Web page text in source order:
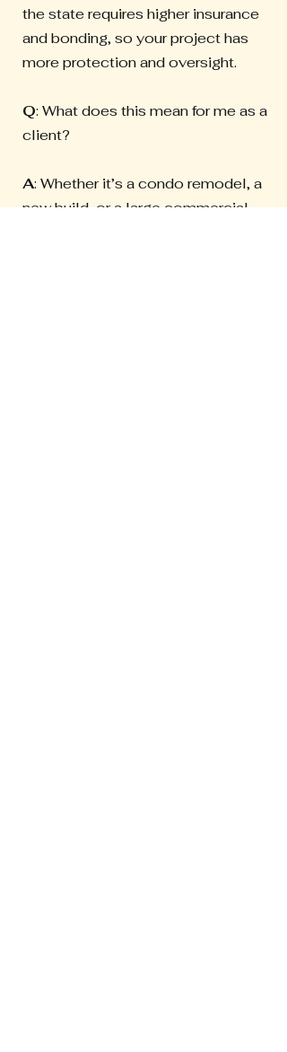
the state requires higher insurance
and bonding, so your project has
more protection and oversight.
Q: What does this mean for me as a
client?
A: Whether it’s a condo remodel, a
new build, or a large commercial